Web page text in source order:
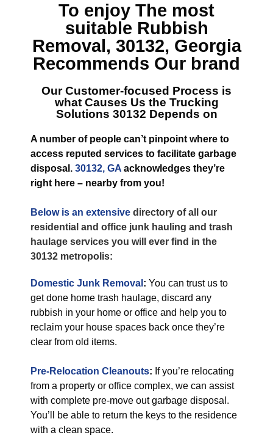
To enjoy The most
suitable Rubbish
Removal, 30132, Georgia
Recommends Our brand
Our Customer-focused Process is
what Causes Us the Trucking
Solutions 30132 Depends on
A number of people can’t pinpoint where to
access reputed services to facilitate garbage
disposal. 30132, GA acknowledges they’re
right here – nearby from you!
Below is an extensive directory of all our
residential and office junk hauling and trash
haulage services you will ever find in the
30132 metropolis:
Domestic Junk Removal : You can trust us to
get done home trash haulage, discard any
rubbish in your home or office and help you to
reclaim your house spaces back once they’re
clear from old items.
Pre-Relocation Cleanouts: If you’re relocating
from a property or office complex, we can assist
with complete pre-move out garbage disposal.
You’ll be able to return the keys to the residence
with a clean space.